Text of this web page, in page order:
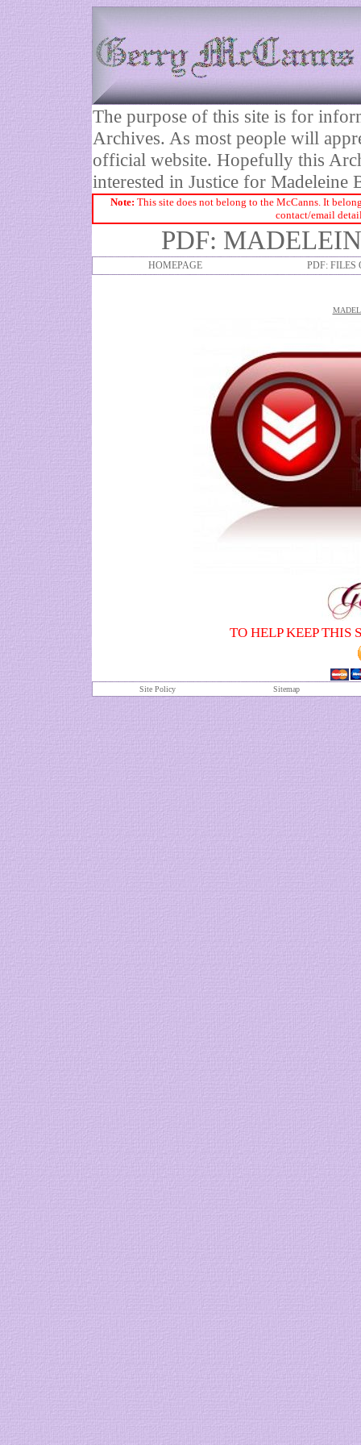
The purpose of this site is for
Archives. As most people will
official website. Hopefully this
interested in Justice for Madeleine
Note: This site does not belong to the McCanns. It
contact/email
PDF:
HOMEPAGE PDF: FILES
TO HELP KEEP THIS
Site Policy Sitemap